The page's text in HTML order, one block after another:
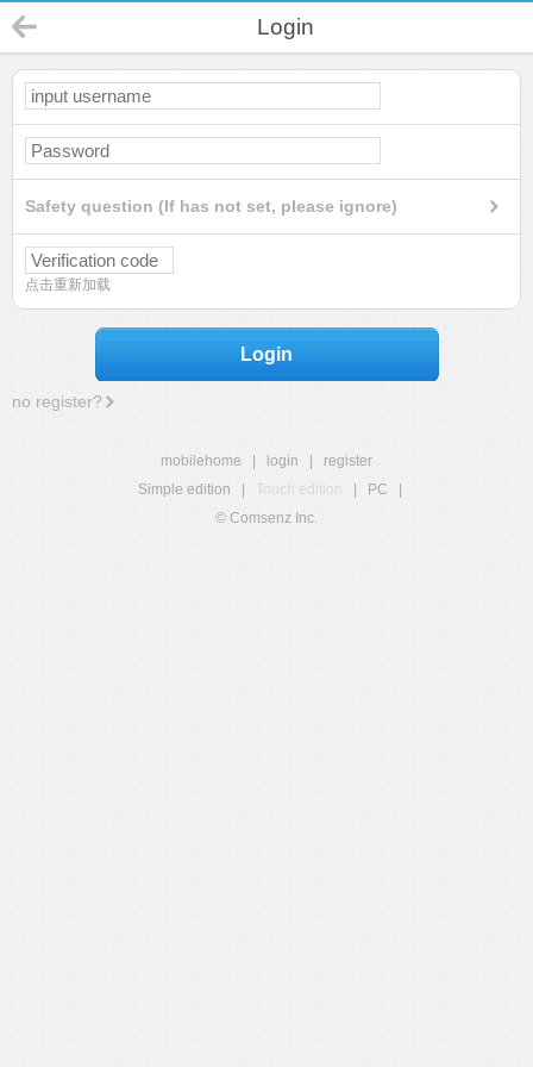
Login
Safety question (If has not set, please ignore)
点击重新加载
Login
no register?
mobilehome login
register
Simple edition
Touch edition PC
© Comsenz Inc.